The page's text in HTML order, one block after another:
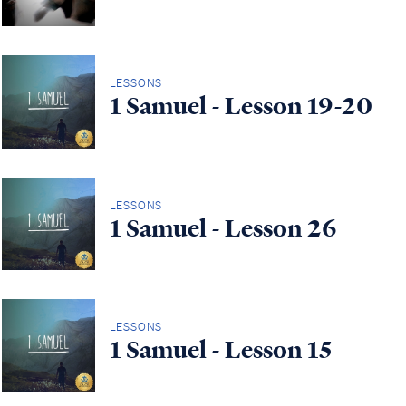
LESSONS
1 Samuel - Lesson 19-20
LESSONS
1 Samuel - Lesson 26
LESSONS
1 Samuel - Lesson 15